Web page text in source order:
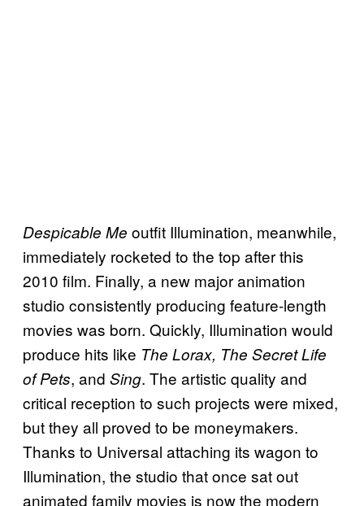
Despicable Me outfit Illumination, meanwhile,
immediately rocketed to the top after this
2010 film. Finally, a new major animation
studio consistently producing feature-length
movies was born. Quickly, Illumination would
produce hits like The Lorax, The Secret Life
of Pets, and Sing. The artistic quality and
critical reception to such projects were mixed,
but they all proved to be moneymakers.
Thanks to Universal attaching its wagon to
Illumination, the studio that once sat out
animated family movies is now the modern